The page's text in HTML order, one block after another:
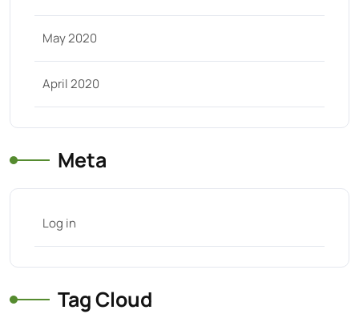
May 2020
April 2020
Meta
Log in
Tag Cloud